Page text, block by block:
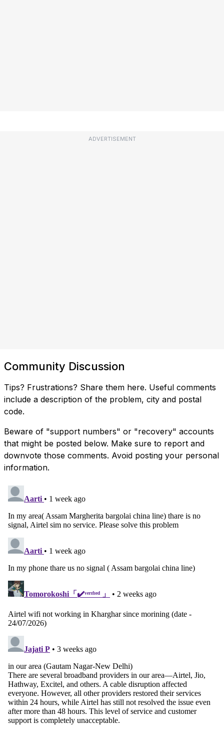
ADVERTISEMENT
Community Discussion
Tips? Frustrations? Share them here. Useful comments
include a description of the problem, city and postal
code.
Beware of "support numbers" or "recovery" accounts
that might be posted below. Make sure to report and
downvote those comments. Avoid posting your personal
information.